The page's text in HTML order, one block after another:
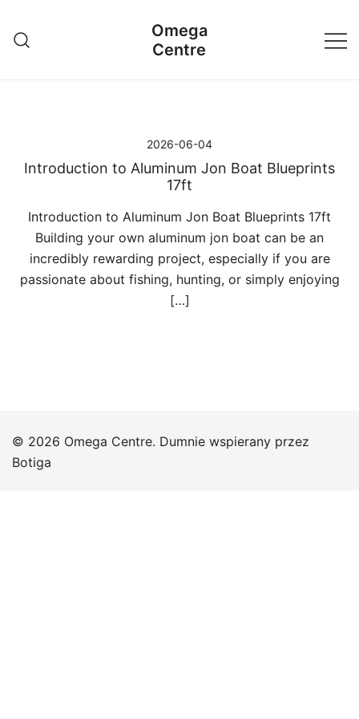
treści
Omega
Centre
2026-06-04
Introduction to Aluminum Jon Boat Blueprints
17ft
Introduction to Aluminum Jon Boat Blueprints 17ft
Building your own aluminum jon boat can be an
incredibly rewarding project, especially if you are
passionate about fishing, hunting, or simply enjoying
[…]
© 2026 Omega Centre. Dumnie wspierany przez
Botiga